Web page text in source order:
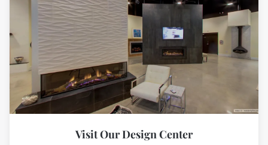
Visit Our Design Center